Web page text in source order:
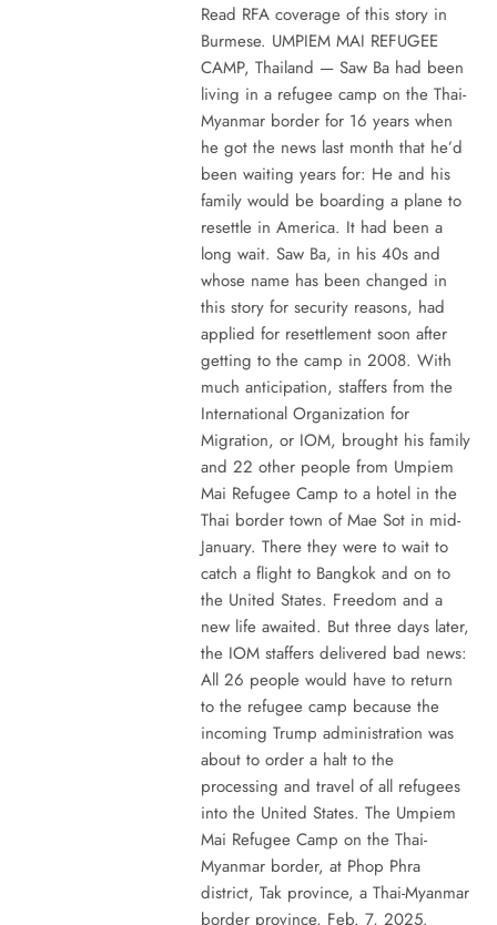
Read RFA coverage of this story in
Burmese. UMPIEM MAI REFUGEE
CAMP, Thailand — Saw Ba had been
living in a refugee camp on the Thai-
Myanmar border for 16 years when
he got the news last month that he’d
been waiting years for: He and his
family would be boarding a plane to
resettle in America. It had been a
long wait. Saw Ba, in his 40s and
whose name has been changed in
this story for security reasons, had
applied for resettlement soon after
getting to the camp in 2008. With
much anticipation, staffers from the
International Organization for
Migration, or IOM, brought his family
and 22 other people from Umpiem
Mai Refugee Camp to a hotel in the
Thai border town of Mae Sot in mid-
January. There they were to wait to
catch a flight to Bangkok and on to
the United States. Freedom and a
new life awaited. But three days later,
the IOM staffers delivered bad news:
All 26 people would have to return
to the refugee camp because the
incoming Trump administration was
about to order a halt to the
processing and travel of all refugees
into the United States. The Umpiem
Mai Refugee Camp on the Thai-
Myanmar border, at Phop Phra
district, Tak province, a Thai-Myanmar
border province, Feb. 7, 2025.